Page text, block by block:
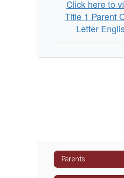
Click here to
Title 1 Parent
Letter
Parents